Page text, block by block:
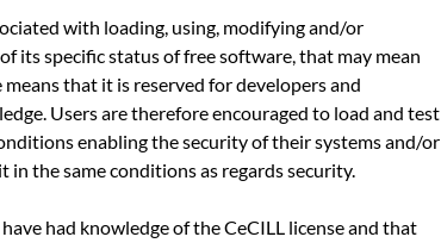
with loading, using, modifying and/or
its specific status of free software, that may mean
that it is reserved for developers and
Users are therefore encouraged to load and test
enabling the security of their systems and/or
in the same conditions as regards security.
had knowledge of the CeCILL license and that